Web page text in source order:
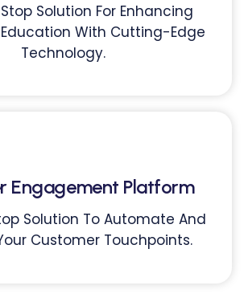
Solution For Enhancing
With Cutting-Edge
Technology.
Engagement Platform
Solution To Automate And
Customer Touchpoints.